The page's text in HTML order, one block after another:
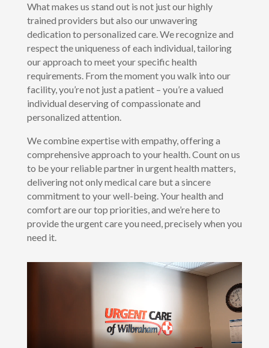
What makes us stand out is not just our highly
trained providers but also our unwavering
dedication to personalized care. We recognize and
respect the uniqueness of each individual, tailoring
our approach to meet your specific health
requirements. From the moment you walk into our
facility, you’re not just a patient – you’re a valued
individual deserving of compassionate and
personalized attention.
We combine expertise with empathy, offering a
comprehensive approach to your health. Count on us
to be your reliable partner in urgent health matters,
delivering not only medical care but a sincere
commitment to your well-being. Your health and
comfort are our top priorities, and we’re here to
provide the urgent care you need, precisely when you
need it.